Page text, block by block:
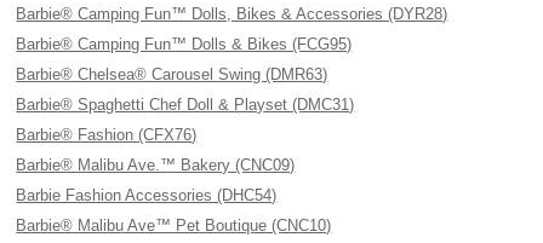
Barbie® Camping Fun™ Dolls, Bikes & Accessories (DYR28)
Barbie® Camping Fun™ Dolls & Bikes (FCG95)
Barbie® Chelsea® Carousel Swing (DMR63)
Barbie® Spaghetti Chef Doll & Playset (DMC31)
Barbie® Fashion (CFX76)
Barbie® Malibu Ave.™ Bakery (CNC09)
Barbie Fashion Accessories (DHC54)
Barbie® Malibu Ave™ Pet Boutique (CNC10)